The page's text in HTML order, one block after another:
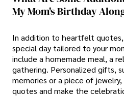
My Mom's Birthday
In addition to heartfelt quotes,
special day tailored to your
include a homemade meal, a
gathering. Personalized gifts,
memories or a piece of
quotes and make the